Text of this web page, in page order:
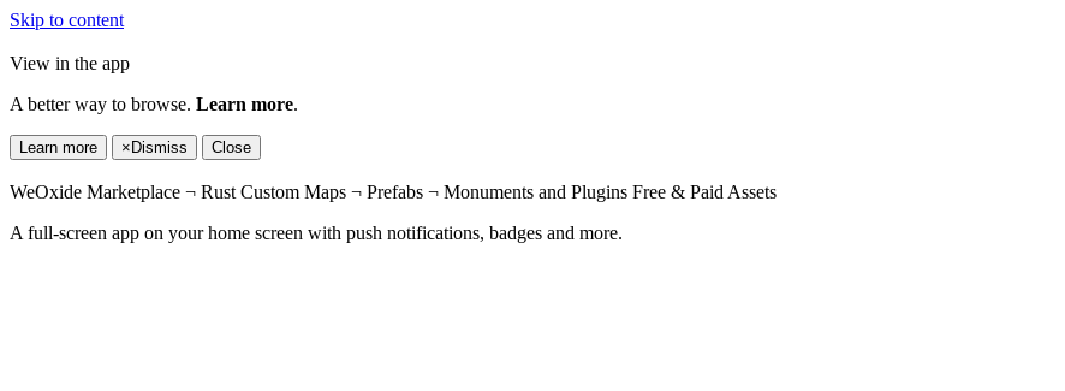
Skip to content
View in the app
A better way to browse. Learn more.
Learn more × Dismiss Close
WeOxide Marketplace ¬ Rust Custom Maps ¬ Prefabs ¬ Monuments and Plugins Free & Paid Assets
A full-screen app on your home screen with push notifications, badges and more.